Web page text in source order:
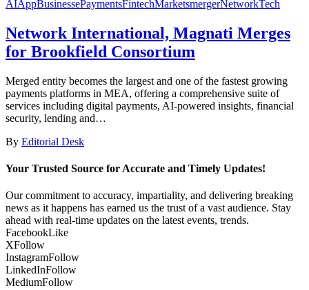
AIAppBusinessePaymentsFintechMarketsmergerNetworkTech
Network International, Magnati Merges
for Brookfield Consortium
Merged entity becomes the largest and one of the fastest growing
payments platforms in MEA, offering a comprehensive suite of
services including digital payments, AI-powered insights, financial
security, lending and…
By Editorial Desk
Your Trusted Source for Accurate and Timely Updates!
Our commitment to accuracy, impartiality, and delivering breaking
news as it happens has earned us the trust of a vast audience. Stay
ahead with real-time updates on the latest events, trends.
FacebookLike
XFollow
InstagramFollow
LinkedInFollow
MediumFollow